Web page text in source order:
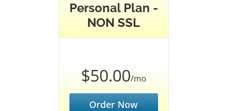
Personal Plan -
NON SSL
$50.00/mo
Order Now